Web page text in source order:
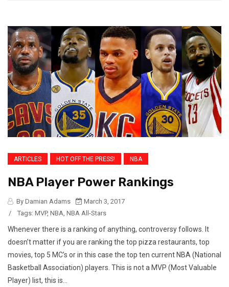
ARTICLES HOT OFF THE PRESS! NBA
NBA Player Power Rankings
By Damian Adams
March 3, 2017
/
Tags: MVP, NBA NBA All-Stars
Whenever there is a ranking of anything, controversy follows. It
doesn’t matter if you are ranking the top pizza restaurants, top
movies, top 5 MC’s or in this case the top ten current NBA (National
Basketball Association) players. This is not a MVP (Most Valuable
Player) list, this is...